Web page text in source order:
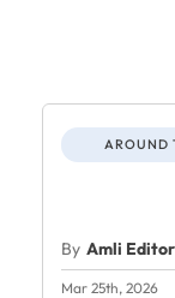
AROUND
By Amli
Mar 25th, 2026